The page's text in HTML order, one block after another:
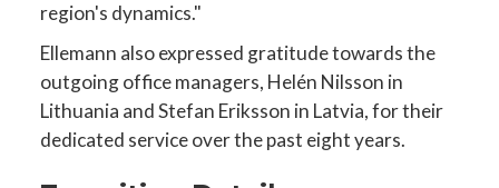
region's dynamics."
Ellemann also expressed gratitude towards the
outgoing office managers, Helén Nilsson in
Lithuania and Stefan Eriksson in Latvia, for their
dedicated service over the past eight years.